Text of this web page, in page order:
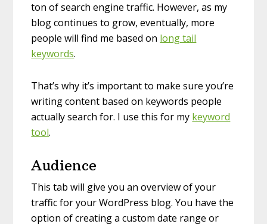
ton of search engine traffic. However, as my
blog continues to grow, eventually, more
people will find me based on long tail
keywords.
That’s why it’s important to make sure you’re
writing content based on keywords people
actually search for. I use this for my keyword
tool.
Audience
This tab will give you an overview of your
traffic for your WordPress blog. You have the
option of creating a custom date range or